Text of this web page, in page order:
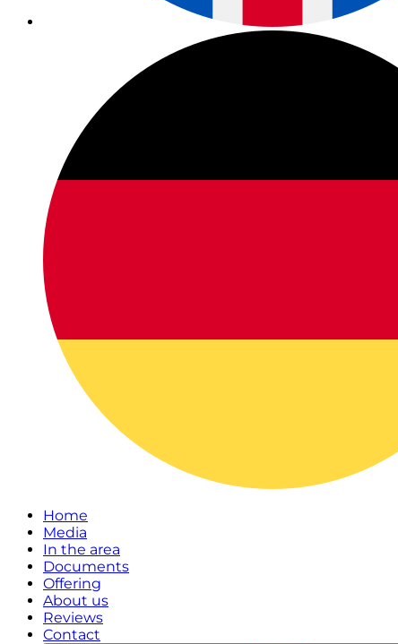
Home
Media
In the area
Documents
Offering
About us
Reviews
Contact